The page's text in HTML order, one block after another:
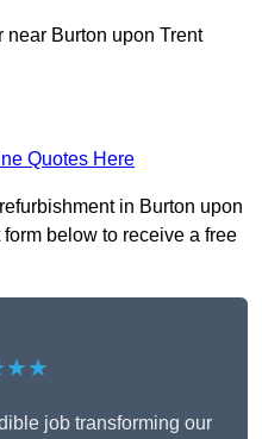
near Burton upon Trent
Quotes Here
in Burton upon
below to receive a free
job transforming our